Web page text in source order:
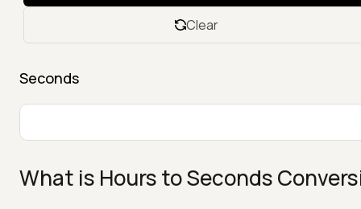
Clear
Seconds
What is Hours to Seconds